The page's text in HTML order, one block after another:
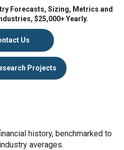
Forecasts, Sizing, Metrics and
$25,000+ Yearly.
Us
Projects
history, benchmarked to
averages.